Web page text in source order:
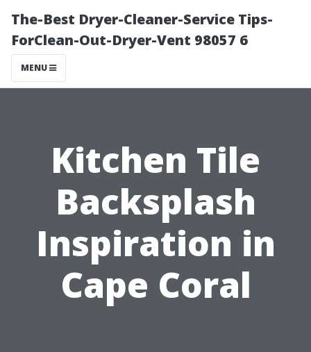
The-Best Dryer-Cleaner-Service Tips-
ForClean-Out-Dryer-Vent 98057 6
MENU
Kitchen Tile
Backsplash
Inspiration in
Cape Coral